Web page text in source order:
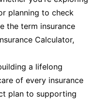
planning to check
the term insurance
Calculator,
a lifelong
of every insurance
plan to supporting